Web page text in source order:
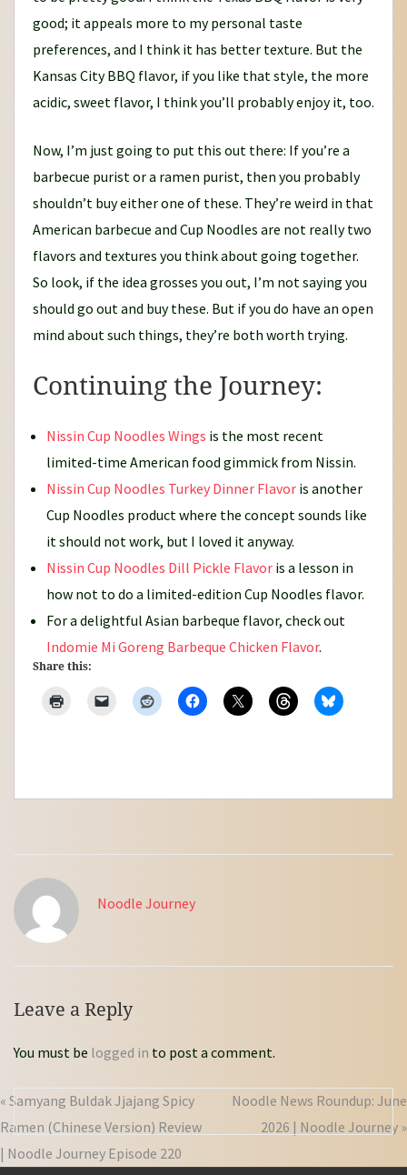
good; it appeals more to my personal taste
preferences, and I think it has better texture. But the
Kansas City BBQ flavor, if you like that style, the more
acidic, sweet flavor, I think you’ll probably enjoy it, too.
Now, I’m just going to put this out there: If you’re a
barbecue purist or a ramen purist, then you probably
shouldn’t buy either one of these. They’re weird in that
American barbecue and Cup Noodles are not really two
flavors and textures you think about going together.
So look, if the idea grosses you out, I’m not saying you
should go out and buy these. But if you do have an open
mind about such things, they’re both worth trying.
Continuing the Journey:
Nissin Cup Noodles Wings is the most recent
limited-time American food gimmick from Nissin.
Nissin Cup Noodles Turkey Dinner Flavor is another
Cup Noodles product where the concept sounds like
it should not work, but I loved it anyway.
Nissin Cup Noodles Dill Pickle Flavor is a lesson in
how not to do a limited-edition Cup Noodles flavor.
For a delightful Asian barbeque flavor, check out
Indomie Mi Goreng Barbeque Chicken Flavor.
Share this:
Noodle Journey
Leave a Reply
You must be logged in to post a comment.
« Samyang Buldak Jjajang Spicy
Ramen (Chinese Version) Review
| Noodle Journey Episode 220
Noodle News Roundup: June
2026 | Noodle Journey »